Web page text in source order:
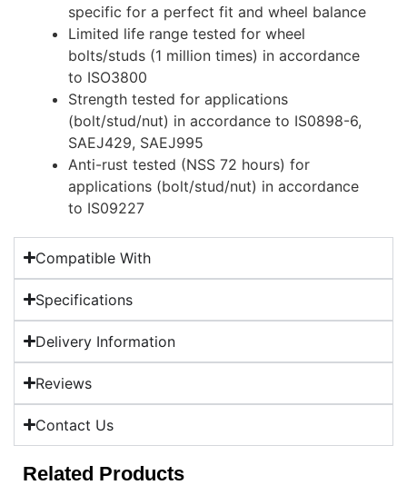
specific for a perfect fit and wheel balance
Limited life range tested for wheel
bolts/studs (1 million times) in accordance
to ISO3800
Strength tested for applications
(bolt/stud/nut) in accordance to IS0898-6,
SAEJ429, SAEJ995
Anti-rust tested (NSS 72 hours) for
applications (bolt/stud/nut) in accordance
to IS09227
Compatible With
Specifications
Delivery Information
Reviews
Contact Us
Related Products